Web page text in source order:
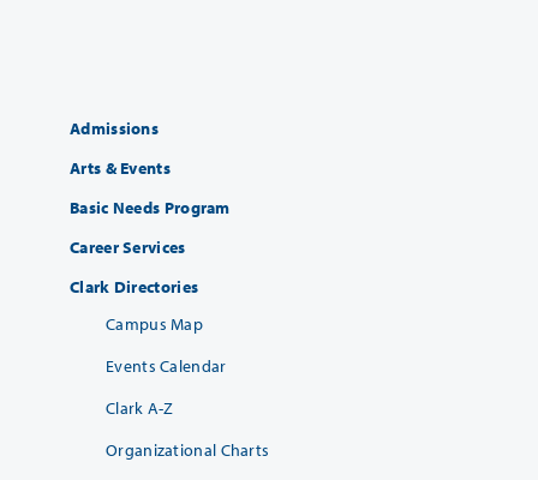
Admissions
Arts & Events
Basic Needs Program
Career Services
Clark Directories
Campus Map
Events Calendar
Clark A-Z
Organizational Charts